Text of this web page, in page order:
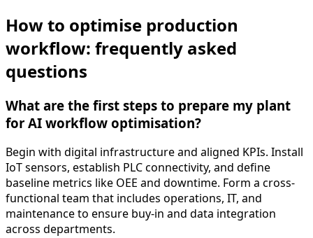
How to optimise production
workflow: frequently asked
questions
What are the first steps to prepare my plant
for AI workflow optimisation?
Begin with digital infrastructure and aligned KPIs. Install
IoT sensors, establish PLC connectivity, and define
baseline metrics like OEE and downtime. Form a cross-
functional team that includes operations, IT, and
maintenance to ensure buy-in and data integration
across departments.